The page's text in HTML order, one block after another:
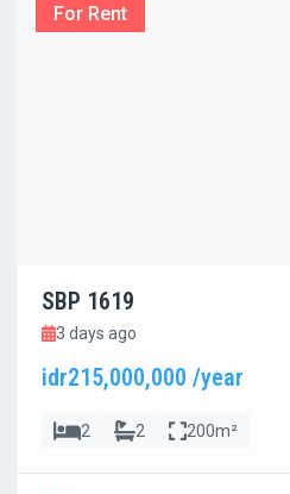
For Rent
SBP 1619
3 days ago
idr215,000,000 /year
2 2 200m²